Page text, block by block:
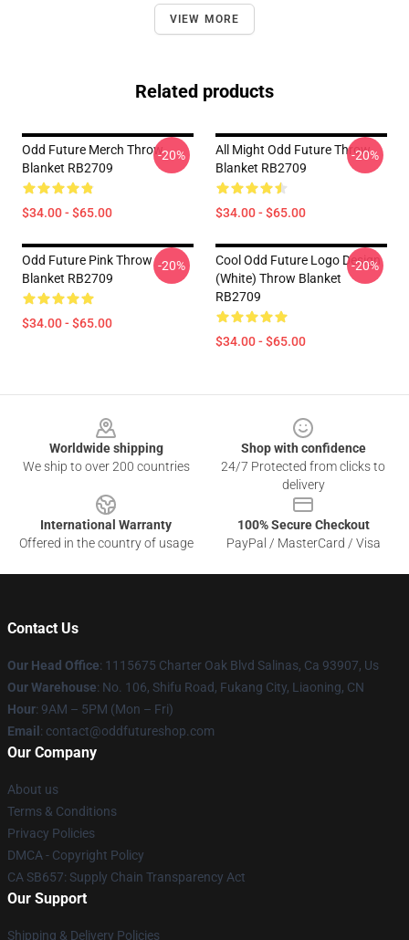
VIEW MORE
Related products
Odd Future Merch Throw
Blanket RB2709
$34.00 - $65.00
-20%
All Might Odd Future Throw
Blanket RB2709
$34.00 - $65.00
-20%
Odd Future Pink Throw
Blanket RB2709
$34.00 - $65.00
-20%
Cool Odd Future Logo Design
(white) Throw Blanket
RB2709
$34.00 - $65.00
-20%
Worldwide shipping
We ship to over 200 countries
Shop with confidence
24/7 Protected from clicks to
delivery
International Warranty
Offered in the country of usage
100% Secure Checkout
PayPal / MasterCard / Visa
Contact Us
Our Head Office: 1115675 Charter Oak Blvd Salinas, Ca 93907, Us
Our Warehouse: No. 106, Shifu Road, Fukang City, Liaoning, CN
Hour: 9AM – 5PM (Mon – Fri)
Email : contact@oddfutureshop.com
Our Company
About us
Terms & Conditions
Privacy Policies
DMCA - Copyright Policy
CA SB657: Supply Chain Transparency Act
Our Support
Shipping & Delivery Policies